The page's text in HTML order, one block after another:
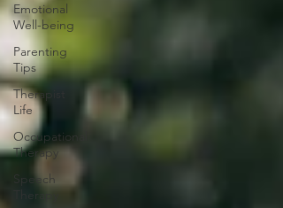
Emotional
Well-being
Parenting
Tips
Therapist
Life
Occupational
Therapy
Speech
Therapy